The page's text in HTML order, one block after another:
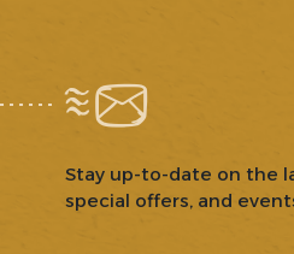
Stay up-to-date on the
special offers, and